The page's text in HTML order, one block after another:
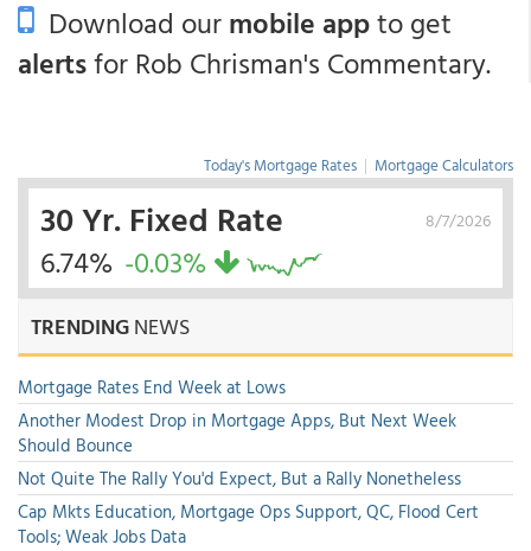
Download ourmobile appto get
alertsfor Rob Chrisman's Commentary.
Today's Mortgage Rates | Mortgage Calculators
8/7/2026
30 Yr. Fixed Rate
6.74% -0.03%
TRENDINGNEWS
Mortgage Rates End Week at Lows
Another Modest Drop in Mortgage Apps, But Next Week
Should Bounce
Not Quite The Rally You'd Expect, But a Rally Nonetheless
Cap Mkts Education, Mortgage Ops Support, QC, Flood Cert
Tools; Weak Jobs Data